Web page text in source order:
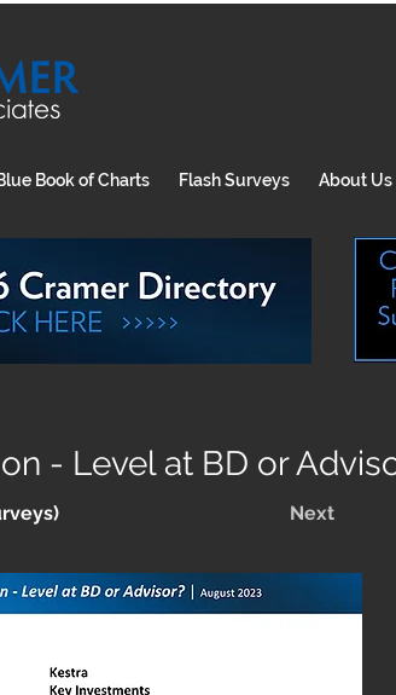
Book of Charts Flash Surveys About Us
- Level at BD or
Next